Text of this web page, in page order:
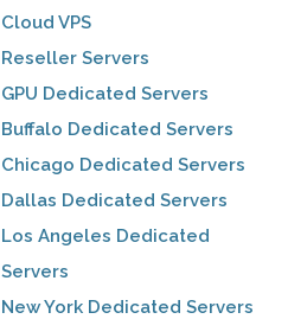
Cloud VPS
Reseller Servers
GPU Dedicated Servers
Buffalo Dedicated Servers
Chicago Dedicated Servers
Dallas Dedicated Servers
Los Angeles Dedicated
Servers
New York Dedicated Servers